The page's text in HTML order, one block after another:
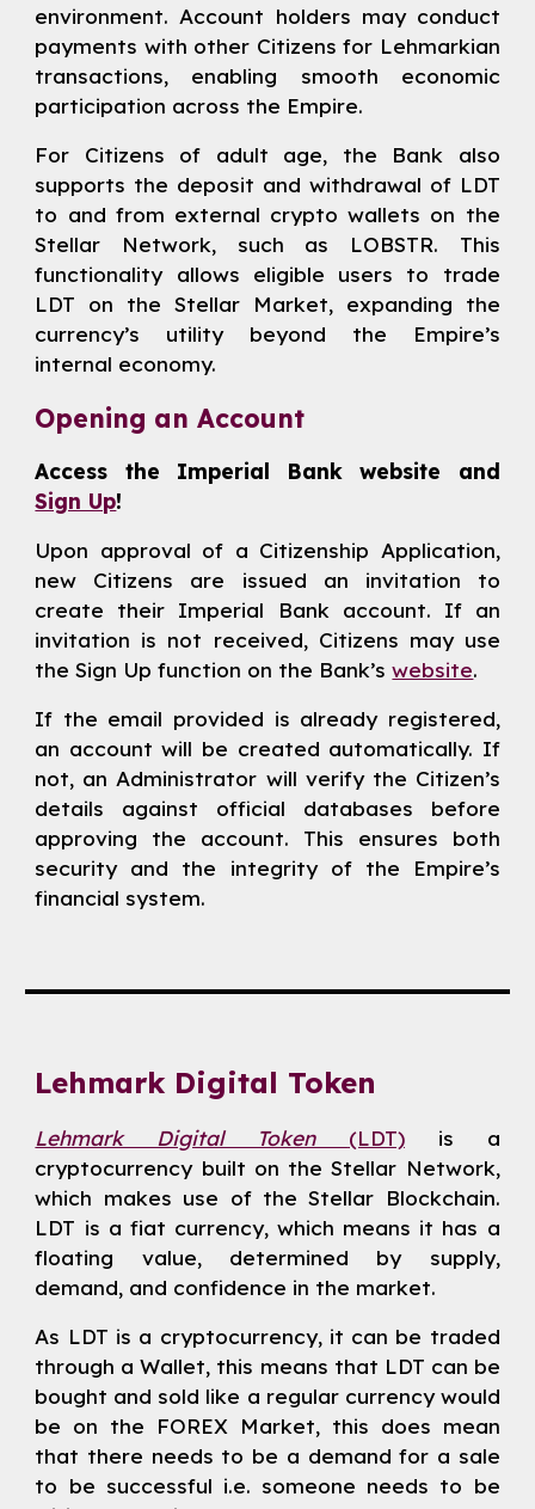
environment. Account holders may conduct
payments with other Citizens for Lehmarkian
transactions, enabling smooth economic
participation across the Empire.
For Citizens of adult age, the Bank also
supports the deposit and withdrawal of LDT
to and from external crypto wallets on the
Stellar Network, such as LOBSTR. This
functionality allows eligible users to trade
LDT on the Stellar Market, expanding the
currency’s utility beyond the Empire’s
internal economy.
Opening an Account
Access the Imperial Bank website and
Sign Up!
Upon approval of a Citizenship Application,
new Citizens are issued an invitation to
create their Imperial Bank account. If an
invitation is not received, Citizens may use
the Sign Up function on the Bank’swebsite.
If the email provided is already registered,
an account will be created automatically. If
not, an Administrator will verify the Citizen’s
details against official databases before
approving the account. This ensures both
security and the integrity of the Empire’s
financial system.
Lehmark Digital Token
Lehmark Digital Token (LDT)
is a
cryptocurrency built on the Stellar Network,
which makes use of the Stellar Blockchain.
LDT is a fiat currency, which means it has a
floating value, determined by supply,
demand, and confidence in the market.
As LDT is a cryptocurrency, it can be traded
through a Wallet, this means that LDT can be
bought and sold like a regular currency would
be on the FOREX Market, this does mean
that there needs to be a demand for a sale
to be successful i.e. someone needs to be